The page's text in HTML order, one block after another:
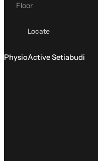
Floor
Locate
PhysioActive Setiabudi